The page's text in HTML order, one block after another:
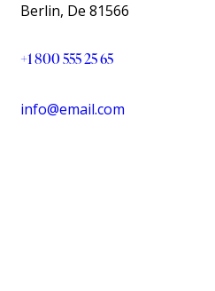
Berlin, De 81566
+1 800 555 25 65
info@email.com